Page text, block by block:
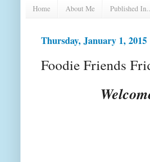
Home About Me Published
Thursday, January 1, 2015
Foodie Friends